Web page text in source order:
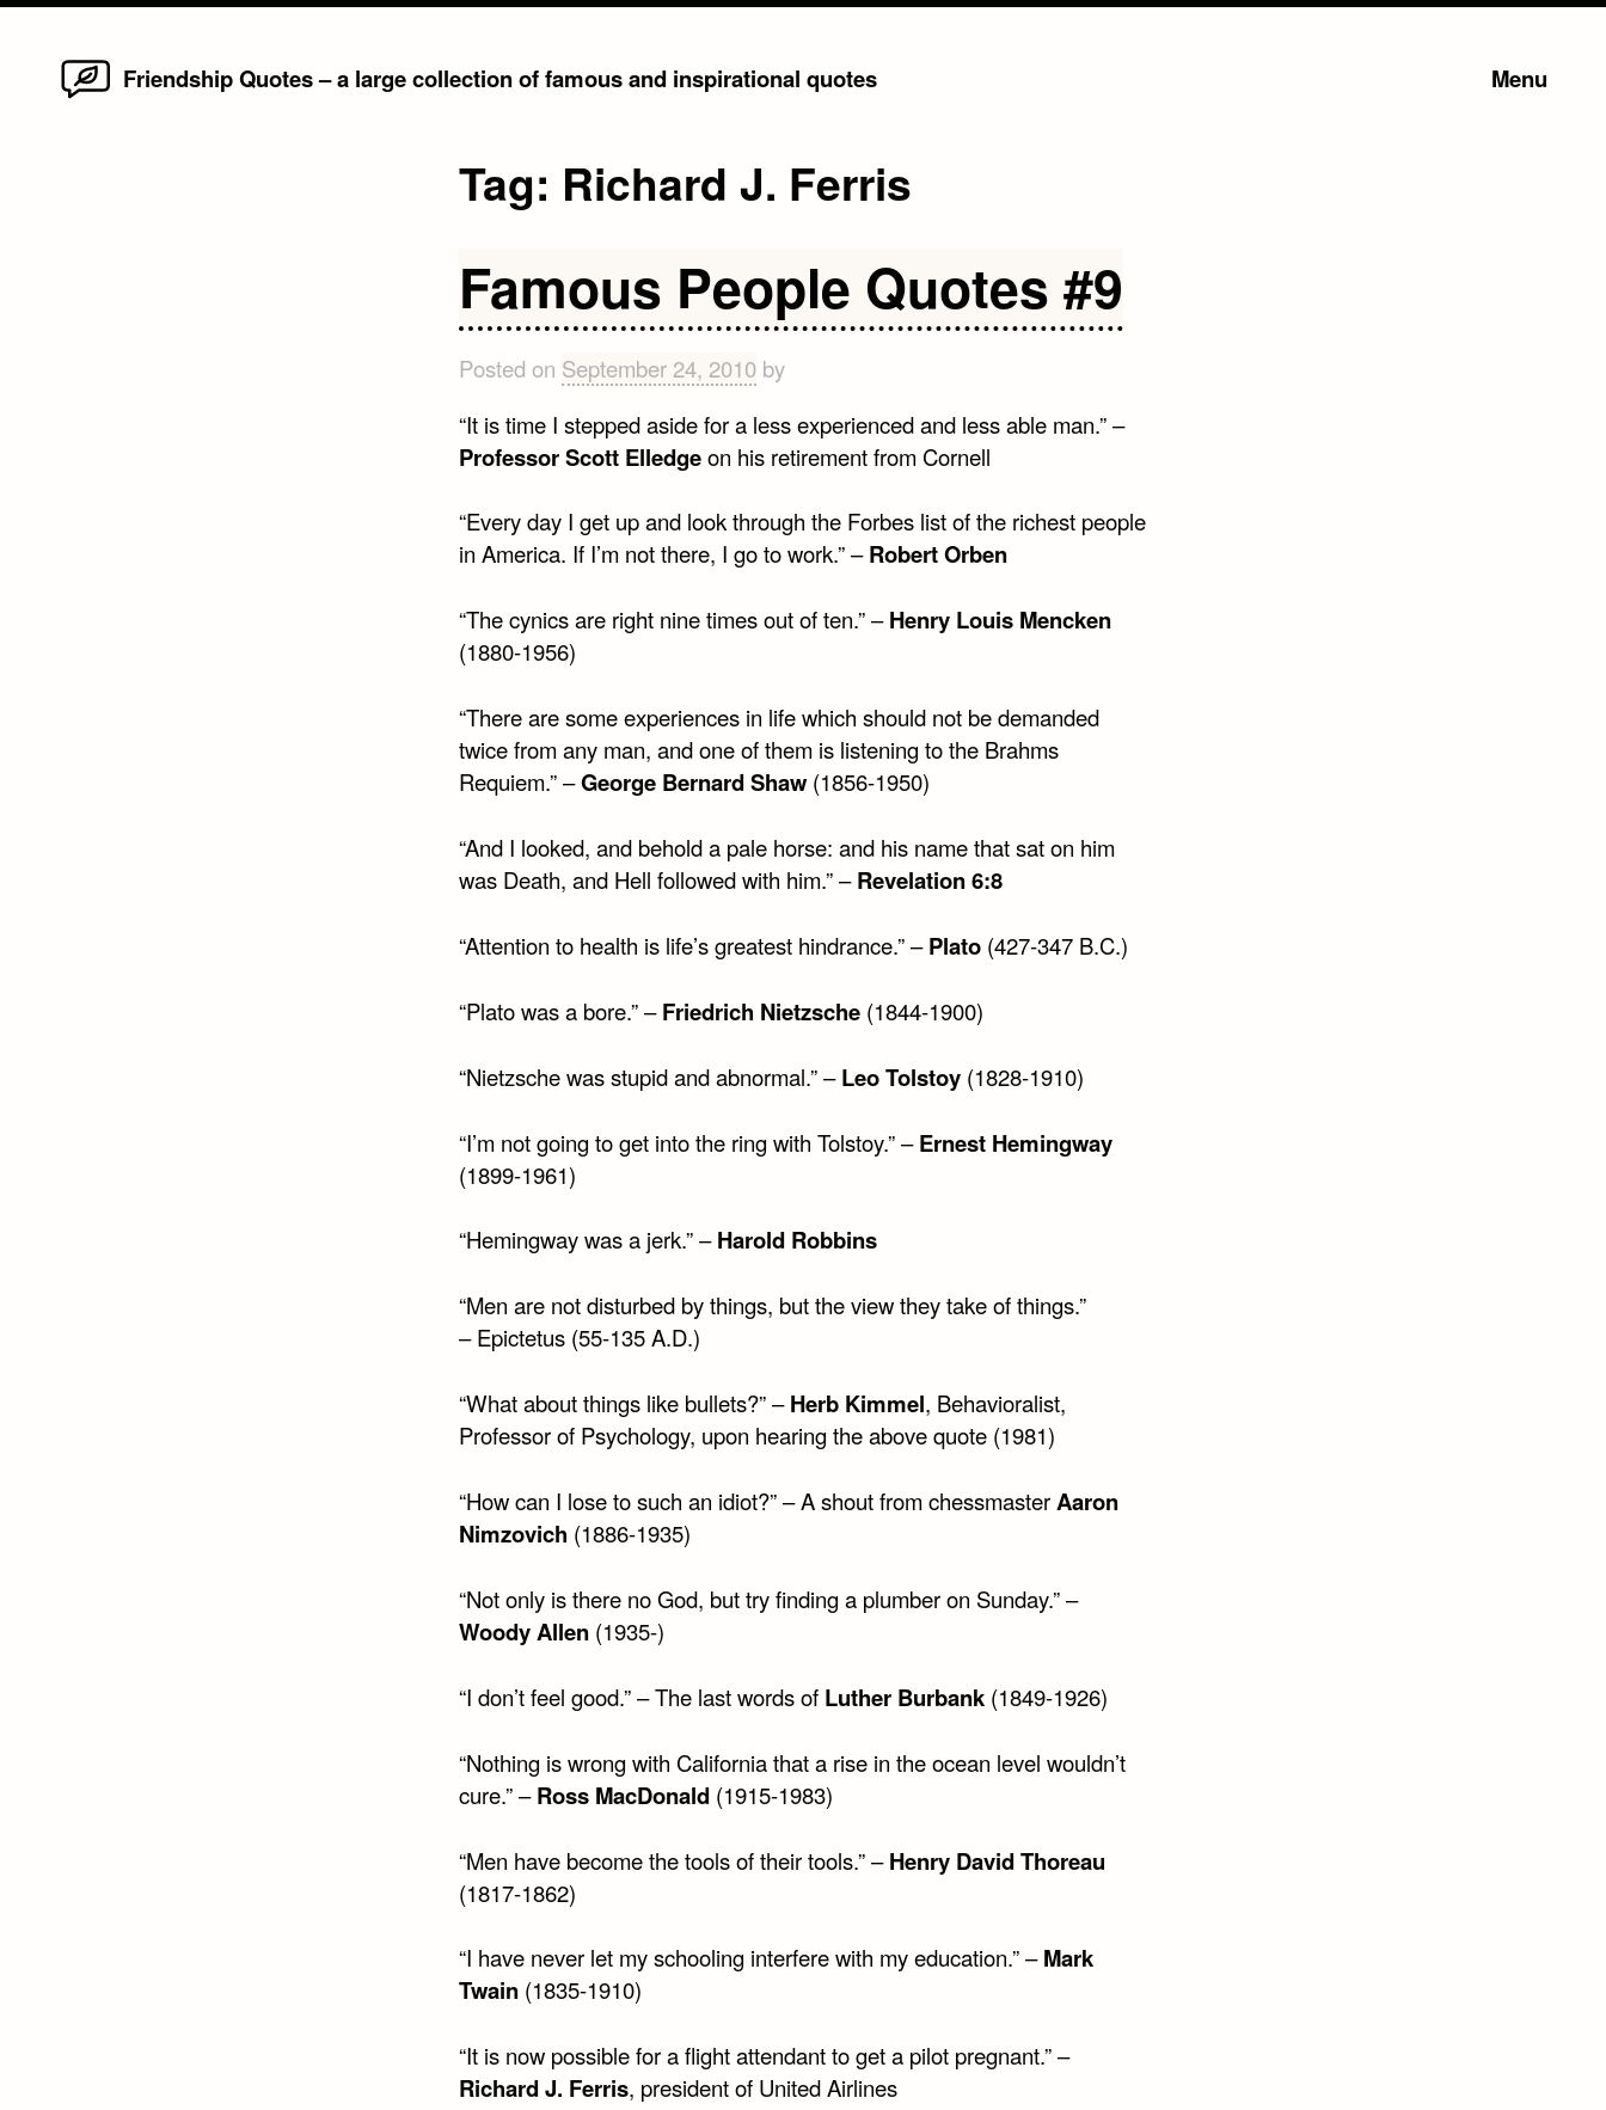
Friendship Quotes – a large collection of famous and inspirational quotes Menu
Tag: Richard J. Ferris
Famous People Quotes #9
Posted on September 24, 2010by
“It is time I stepped aside for a less experienced and less able man.” –
Professor Scott Elledgeon his retirement from Cornell
“Every day I get up and look through the Forbes list of the richest people
in America. If I’m not there, I go to work.” –Robert Orben
“The cynics are right nine times out of ten.” –Henry Louis Mencken
(1880-1956)
“There are some experiences in life which should not be demanded
twice from any man, and one of them is listening to the Brahms
Requiem.” –George Bernard Shaw(1856-1950)
“And I looked, and behold a pale horse: and his name that sat on him
was Death, and Hell followed with him.” –Revelation 6:8
“Attention to health is life’s greatest hindrance.” –Plato(427-347 B.C.)
“Plato was a bore.” –Friedrich Nietzsche(1844-1900)
“Nietzsche was stupid and abnormal.” –Leo Tolstoy(1828-1910)
“I’m not going to get into the ring with Tolstoy.” –Ernest Hemingway
(1899-1961)
“Hemingway was a jerk.” –Harold Robbins
“Men are not disturbed by things, but the view they take of things.”
– Epictetus (55-135 A.D.)
“What about things like bullets?” –Herb Kimmel, Behavioralist,
Professor of Psychology, upon hearing the above quote (1981)
“How can I lose to such an idiot?” – A shout from chessmasterAaron
Nimzovich (1886-1935)
“Not only is there no God, but try finding a plumber on Sunday.” –
Woody Allen(1935-)
“I don’t feel good.” – The last words of Luther Burbank(1849-1926)
“Nothing is wrong with California that a rise in the ocean level wouldn’t
cure.” –Ross MacDonald(1915-1983)
“Men have become the tools of their tools.” –Henry David Thoreau
(1817-1862)
“I have never let my schooling interfere with my education.” –Mark
Twain(1835-1910)
“It is now possible for a flight attendant to get a pilot pregnant.” –
Richard J. Ferris, president of United Airlines